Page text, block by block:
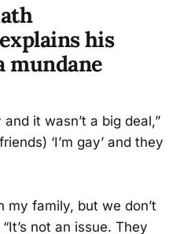
his
mundane
it wasn’t a big deal,”
‘I’m gay’ and they
my family, but we don’t
not an issue. They